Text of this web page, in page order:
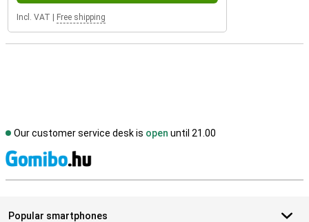
Incl. VAT Free shipping
Our customer service desk is open until 21.00
Popular smartphones